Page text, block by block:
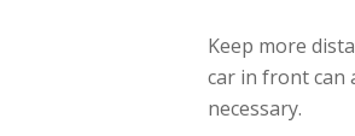
Keep more
car in front can
necessary.